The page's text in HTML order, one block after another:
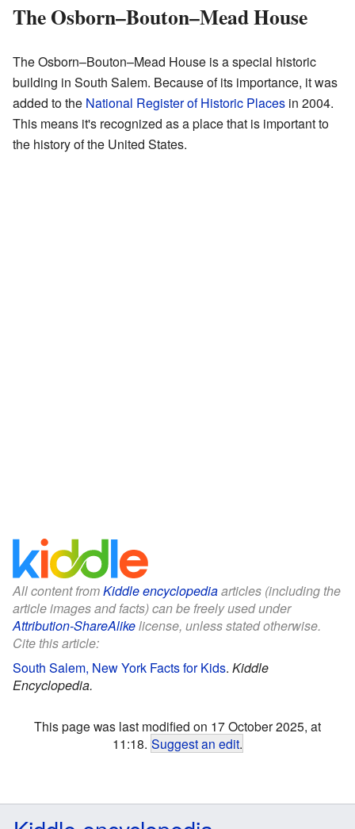
The Osborn–Bouton–Mead House
The Osborn–Bouton–Mead House is a special historic
building in South Salem. Because of its importance, it was
added to the National Register of Historic Places in 2004.
This means it's recognized as a place that is important to
the history of the United States.
All content fromKiddle encyclopediaarticles (including the
article images and facts) can be freely used under
Attribution-ShareAlikelicense, unless stated otherwise.
Cite this article:
South Salem, New York Facts for Kids. Kiddle
Encyclopedia.
This page was last modified on 17 October 2025, at
11:18. Suggest an edit.